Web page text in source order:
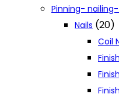
Pinning-
Nails (20)
Coil